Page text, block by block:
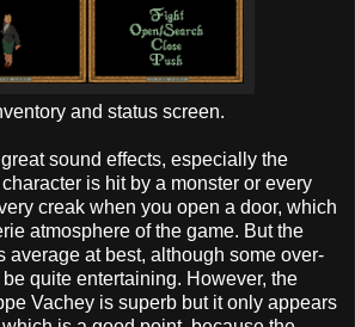
and status screen.
sound effects, especially the
is hit by a monster or every
creak when you open a door, which
atmosphere of the game. But the
average at best, although some over-
quite entertaining. However, the
Vachey is superb but it only appears